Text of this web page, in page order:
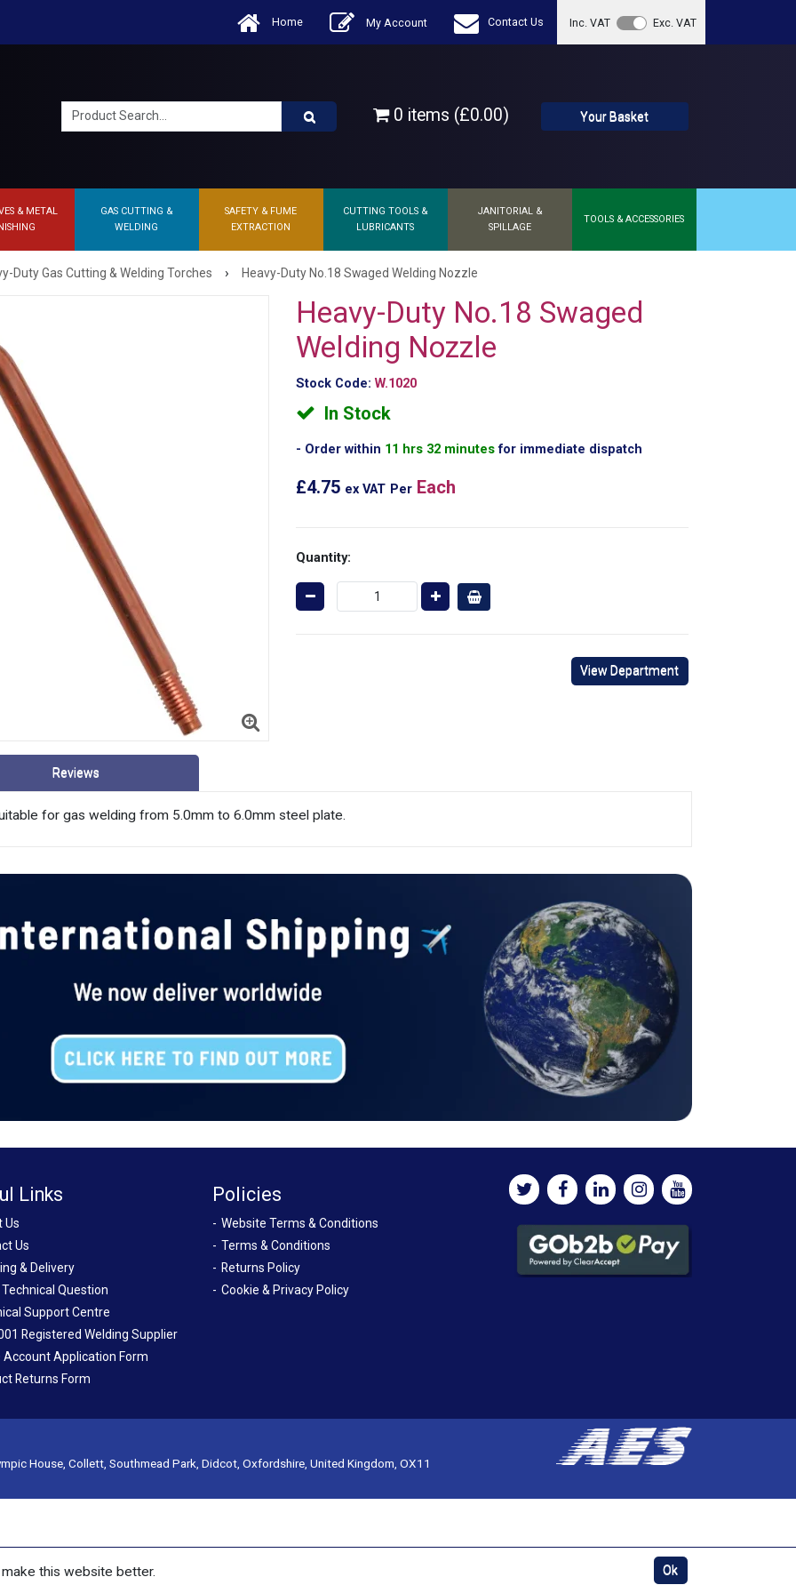
Home My Account Contact Us Inc. VAT Exc. VAT
0 items (£0.00) Your Basket
& METAL
GAS CUTTING &
WELDING
SAFETY & FUME
EXTRACTION
CUTTING TOOLS &
LUBRICANTS
JANITORIAL &
SPILLAGE
TOOLS & ACCESSORIES
Duty Gas Cutting & Welding Torches › Heavy-Duty No.18 Swaged Welding Nozzle
Heavy-Duty No.18 Swaged
Welding Nozzle
Stock Code: W.1020
In Stock
Order within 11 hrs 32 minutesfor immediate dispatch
£4.75 ex VAT Per Each
Quantity:
View Department
Reviews
for gas welding from 5.0mm to 6.0mm steel plate.
Links
Us
Us
& Delivery
Question
Support Centre
Registered Welding Supplier
Account Application Form
Returns Form
Policies
Website Terms & Conditions
Terms & Conditions
Returns Policy
Cookie & Privacy Policy
House, Collett, Southmead Park, Didcot, Oxfordshire, United Kingdom, OX11
this website better.